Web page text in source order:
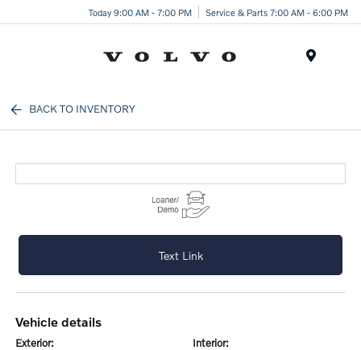
Today 9:00 AM - 7:00 PM Service & Parts 7:00 AM - 6:00 PM
BACK TO INVENTORY
Text Link
vehicle details
exterior: interior: